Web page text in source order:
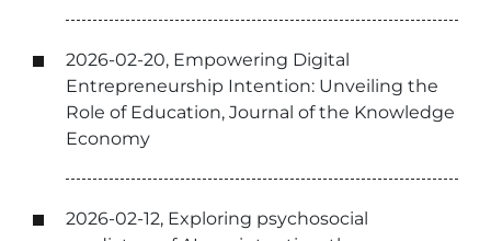
2026-02-20, Empowering Digital
Entrepreneurship Intention: Unveiling the
Role of Education, Journal of the Knowledge
Economy
2026-02-12, Exploring psychosocial